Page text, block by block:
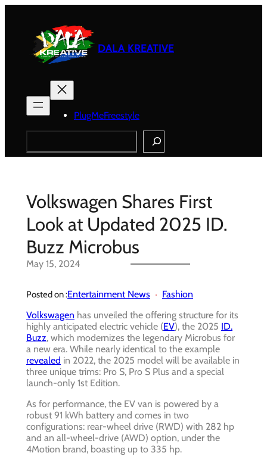
DALA KREATIVE
PlugMeFreestyle
Search
Volkswagen Shares First
Look at Updated 2025 ID.
Buzz Microbus
May 15, 2024
Posted on :Entertainment News
Fashion
Volkswagen has unveiled the offering structure for its
highly anticipated electric vehicle (EV), the 2025 ID.
Buzz, which modernizes the legendary Microbus for
a new era. While nearly identical to the example
revealed in 2022, the 2025 model will be available in
three unique trims: Pro S, Pro S Plus and a special
launch-only 1st Edition.
As for performance, the EV van is powered by a
robust 91 kWh battery and comes in two
configurations: rear-wheel drive (RWD) with 282 hp
and an all-wheel-drive (AWD) option, under the
4Motion brand, boasting up to 335 hp.